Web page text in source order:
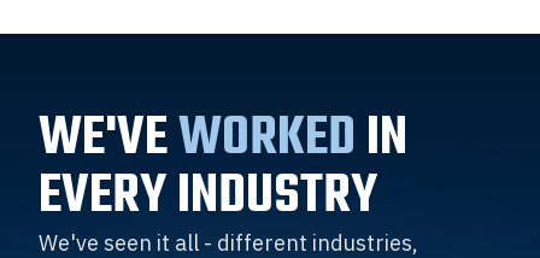
WE'VEWORKEDIN
EVERY INDUSTRY
We've seen it all - different industries,